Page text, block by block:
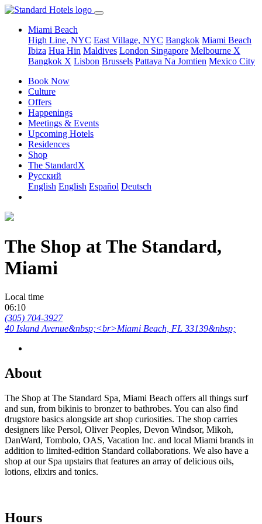
Miami Beach
High Line, NYC East Village, NYC Bangkok Miami Beach
Ibiza Hua Hin Maldives London Singapore Melbourne X
Bangkok X Lisbon Brussels Pattaya Na Jomtien Mexico City
Book Now
Culture
Offers
Happenings
Meetings & Events
Upcoming Hotels
Residences
Shop
The StandardX
Pусский
English English Español Deutsch
The Shop at The Standard,
Miami
Local time
06:10
(305) 704-3927
40 Island Avenue&nbsp;<br>Miami Beach, FL 33139&nbsp;
About
The Shop at The Standard Spa, Miami Beach offers all things surf
and sun, from bikinis to bronzer to bathrobes. You can also find
drugstore basics alongside art shop curiosities. The shop carries
designers like Persol, Oliver Peoples, Devon Windsor, Mikoh,
DanWard, Tombolo, OAS, Vacation Inc. and local Miami brands in
addition to limited-edition Standard collaborations. We also have a
shop at our Spa upstairs that features an array of delicious oils,
lotions, elixirs and tonics.
Hours